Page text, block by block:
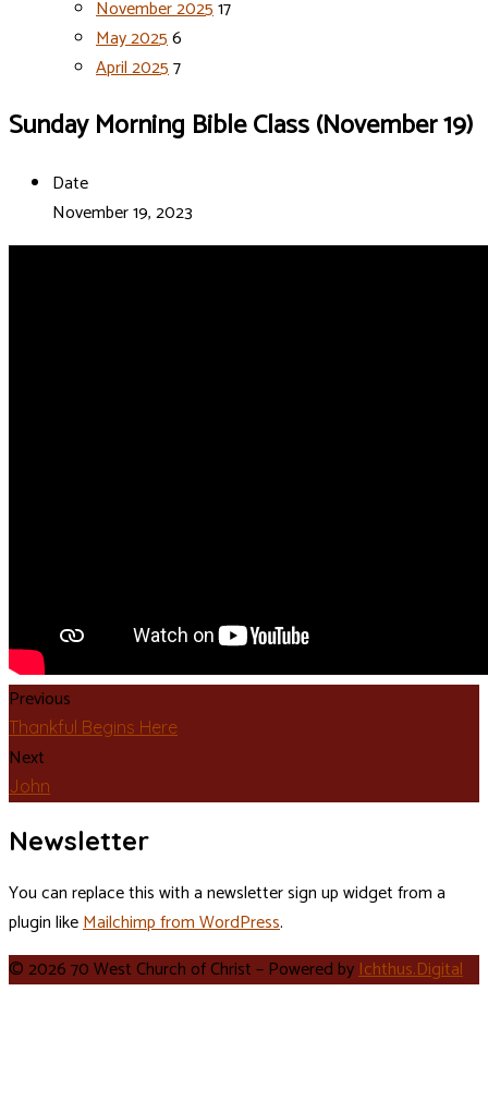
November 202517
May 20256
April 20257
Sunday Morning Bible Class (November 19)
Date
November 19, 2023
Previous
Thankful Begins Here
Next
John
Newsletter
You can replace this with a newsletter sign up widget from a
plugin likeMailchimp from WordPress.
© 2026 70 West Church of Christ – Powered byIchthus.Digital